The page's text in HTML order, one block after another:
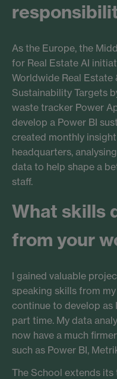
As the Europe, the
for Real Estate AI
Worldwide Real Estate
Sustainability Targets
waste tracker Power
develop a Power BI
created monthly
headquarters,
data to help shape a
staff.
What skills
from your
I gained valuable
speaking skills from
continue to develop
part time. My data
now have a much
such as Power BI,
The School extends